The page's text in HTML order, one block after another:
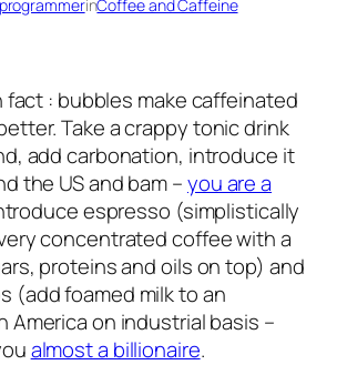
inCoffee and Caffeine
fact : bubbles make caffeinated
Take a crappy tonic drink
add carbonation, introduce it
the US and bam –you are a
espresso (simplistically
concentrated coffee with a
proteins and oils on top) and
(add foamed milk to an
America on industrial basis –
almost a billionaire.